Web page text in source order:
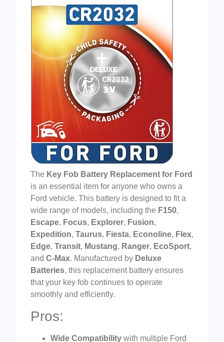
The Key Fob Battery Replacement for Ford
is an essential item for anyone who owns a
Ford vehicle. This battery is designed to fit a
wide range of models, including the F150,
Escape, Focus, Explorer, Fusion,
Expedition, Taurus, Fiesta, Econoline, Flex,
Edge, Transit, Mustang, Ranger, EcoSport,
and C-Max. Manufactured by Deluxe
Batteries, this replacement battery ensures
that your key fob continues to operate
smoothly and efficiently.
Pros:
Wide Compatibility with multiple Ford